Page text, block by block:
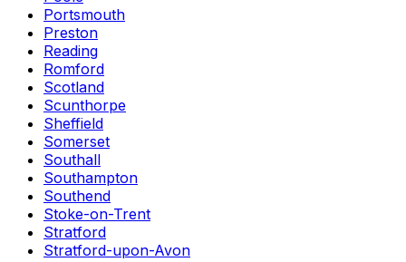
Portsmouth
Preston
Reading
Romford
Scotland
Scunthorpe
Sheffield
Somerset
Southall
Southampton
Southend
Stoke-on-Trent
Stratford
Stratford-upon-Avon